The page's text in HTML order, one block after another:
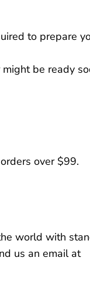
to prepare
be ready
over $99.
world with
us an email at